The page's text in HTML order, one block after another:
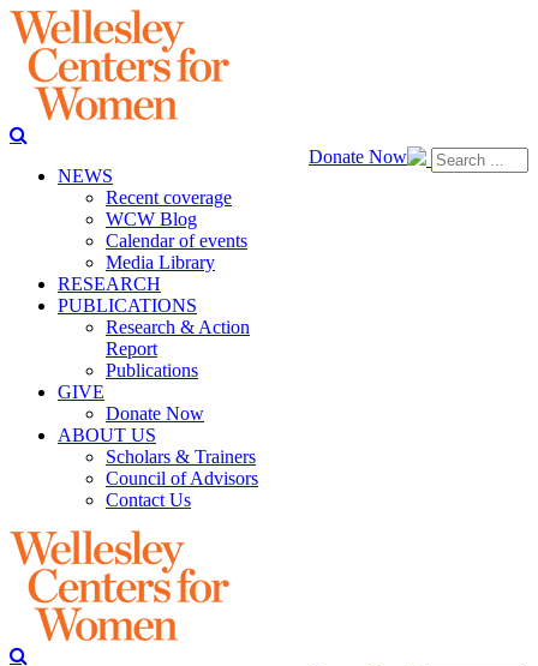
Donate Now
NEWS
Recent coverage
WCW Blog
Calendar of events
Media Library
RESEARCH
PUBLICATIONS
Research & Action
Report
Publications
GIVE
Donate Now
ABOUT US
Scholars & Trainers
Council of Advisors
Contact Us